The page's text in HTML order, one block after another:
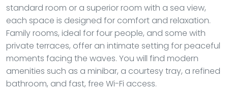
standard room or a superior room with a sea view,
each space is designed for comfort and relaxation.
Family rooms, ideal for four people, and some with
private terraces, offer an intimate setting for peaceful
moments facing the waves. You will find modern
amenities such as a minibar, a courtesy tray, a refined
bathroom, and fast, free Wi-Fi access.